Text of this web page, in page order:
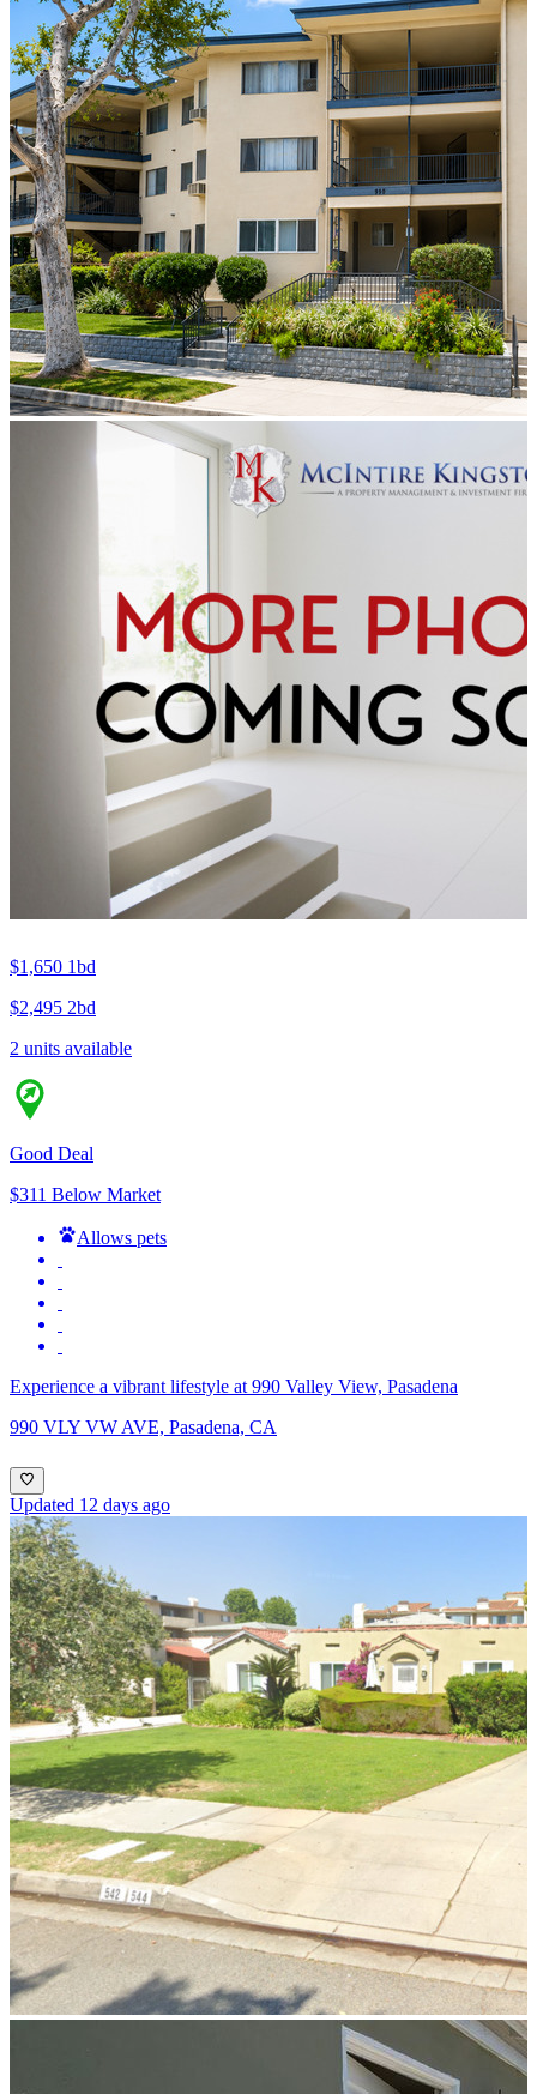
$1,650 1bd
$2,495 2bd
2 units available
Good Deal
$311 Below Market
Allows pets
Experience a vibrant lifestyle at 990 Valley View, Pasadena
990 VLY VW AVE, Pasadena, CA
Updated 12 days ago